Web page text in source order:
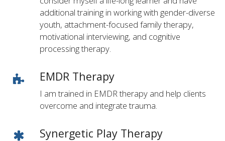
additional training in working with gender-diverse
youth, attachment-focused family therapy,
motivational interviewing, and cognitive
processing therapy.
EMDR Therapy
I am trained in EMDR therapy and help clients
overcome and integrate trauma.
Synergetic Play Therapy